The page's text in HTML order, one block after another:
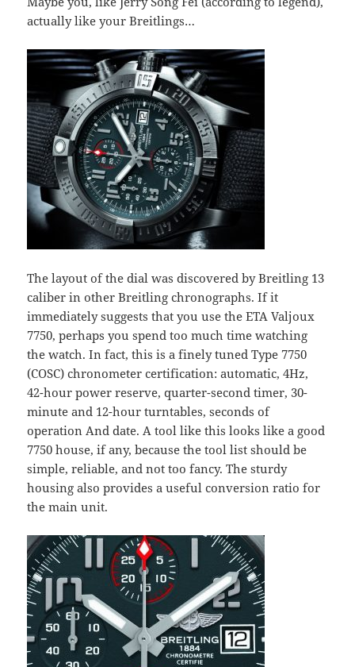
actually like your Breitlings…
The layout of the dial was discovered by Breitling 13
caliber in other Breitling chronographs. If it
immediately suggests that you use the ETA Valjoux
7750, perhaps you spend too much time watching
the watch. In fact, this is a finely tuned Type 7750
(COSC) chronometer certification: automatic, 4Hz,
42-hour power reserve, quarter-second timer, 30-
minute and 12-hour turntables, seconds of
operation And date. A tool like this looks like a good
7750 house, if any, because the tool list should be
simple, reliable, and not too fancy. The sturdy
housing also provides a useful conversion ratio for
the main unit.